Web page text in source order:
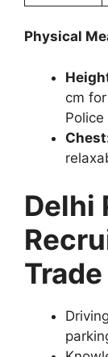
Physical
cm
Delhi